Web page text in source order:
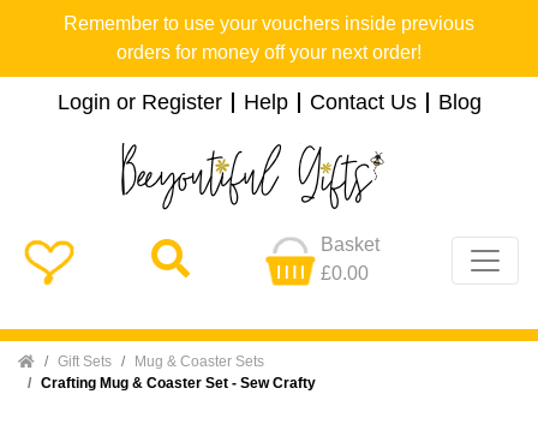
Remember to use your vouchers inside previous
orders for money off your next order!
Login or Register Help Contact Us Blog
Basket
£0.00
Home Gift Sets
Mug & Coaster Sets
Crafting Mug & Coaster Set - Sew Crafty